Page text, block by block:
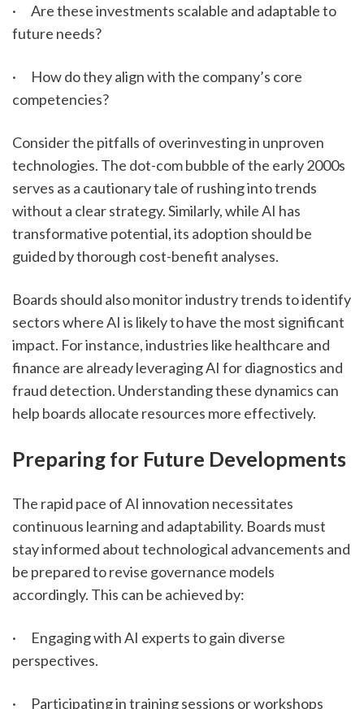
·      Are these investments scalable and adaptable to
future needs?
·      How do they align with the company’s core
competencies?
Consider the pitfalls of overinvesting in unproven
technologies. The dot-com bubble of the early 2000s
serves as a cautionary tale of rushing into trends
without a clear strategy. Similarly, while AI has
transformative potential, its adoption should be
guided by thorough cost-benefit analyses.
Boards should also monitor industry trends to identify
sectors where AI is likely to have the most significant
impact. For instance, industries like healthcare and
finance are already leveraging AI for diagnostics and
fraud detection. Understanding these dynamics can
help boards allocate resources more effectively.
Preparing for Future Developments
The rapid pace of AI innovation necessitates
continuous learning and adaptability. Boards must
stay informed about technological advancements and
be prepared to revise governance models
accordingly. This can be achieved by:
·      Engaging with AI experts to gain diverse
perspectives.
·      Participating in training sessions or workshops